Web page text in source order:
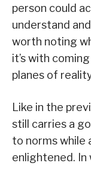
person could
understand
worth noting
it’s with
planes of
Like in the
still carries a
to norms while
enlightened. In